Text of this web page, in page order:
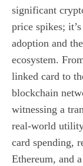
significant
price spikes;
adoption and
ecosystem.
linked card to
blockchain
witnessing a
real-world
card spending,
Ethereum, and